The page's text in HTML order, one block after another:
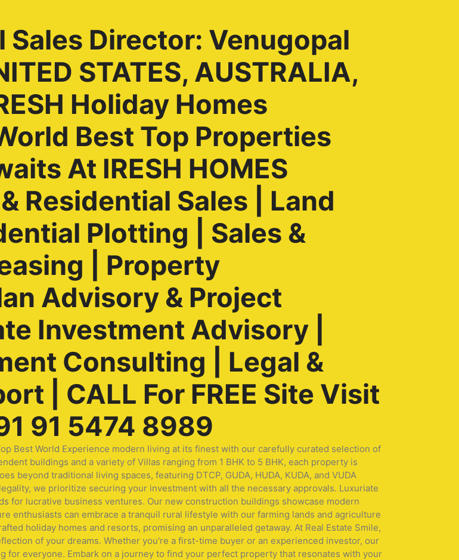
Sales Director: Venugopal
STATES, AUSTRALIA,
Holiday Homes
Best Top Properties
At IRESH HOMES
Residential Sales | Land
Plotting | Sales &
| Property
Advisory & Project
Investment Advisory |
Consulting | Legal &
| CALL For FREE Site Visit
91 5474 8989
Best World Experience modern living at its finest with our carefully curated selection of
buildings and a variety of Villas ranging from 1 BHK to 5 BHK, each property is
beyond traditional living spaces, featuring DTCP, GUDA, HUDA, KUDA, and VUDA
we prioritize securing your investment with all the necessary approvals. Luxuriate
for lucrative business ventures. Our new construction buildings showcase modern
enthusiasts can embrace a tranquil rural lifestyle with our farming lands and agriculture
holiday homes and resorts, promising an unparalleled getaway. At Real Estate Smile,
of your dreams. Whether you're a first-time buyer or an experienced investor, our
for everyone. Embark on a journey to find your perfect property that resonates with your